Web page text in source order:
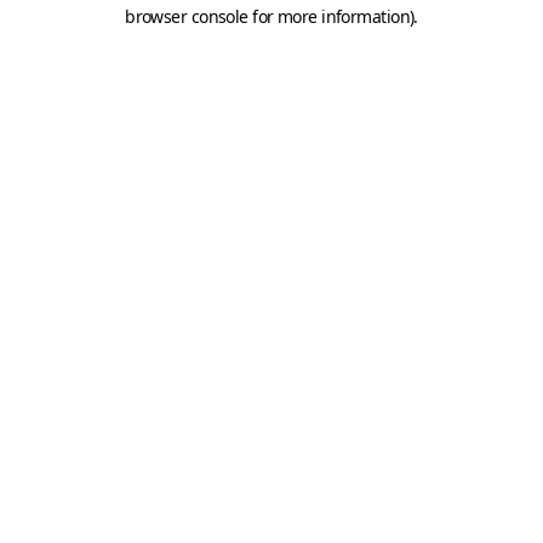
browser console for more information).